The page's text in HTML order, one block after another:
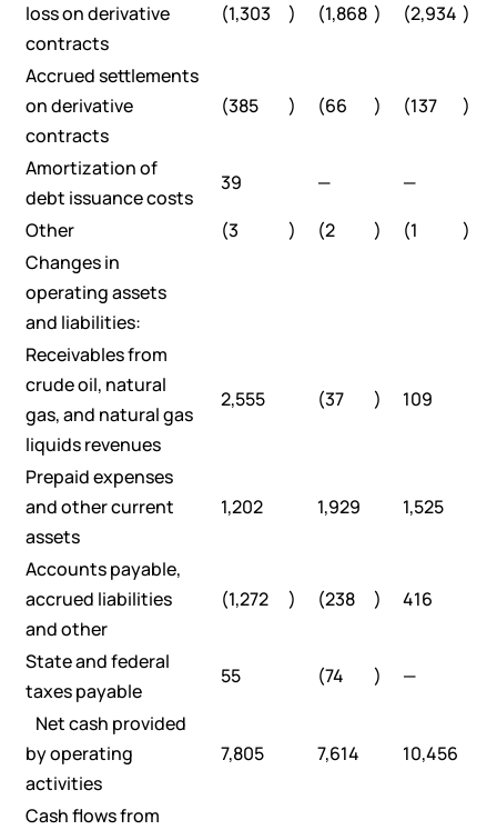
loss on derivative
contracts
(1,303 ) (1,868 ) (2,934 )
Accrued settlements
on derivative
contracts
(385 ) (66 ) (137 )
Amortization of
debt issuance costs
39 —
—
Other
(3 ) (2 ) (1
)
Changes in
operating assets
and liabilities:
Receivables from
crude oil, natural
gas, and natural gas
liquids revenues
2,555 (37 ) 109
Prepaid expenses
and other current
assets
1,202 1,929 1,525
Accounts payable,
accrued liabilities
and other
(1,272 ) (238 ) 416
State and federal
taxes payable
55 (74 )
—
Net cash provided
by operating
activities
7,805 7,614 10,456
Cash flows from